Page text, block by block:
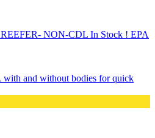
NON-CDL In Stock ! EPA